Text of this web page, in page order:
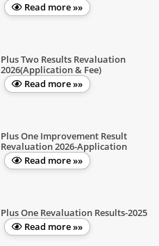
Read more »»
Plus Two Results Revaluation
2026(Application & Fee)
Read more »»
Plus One Improvement Result
Revaluation 2026-Application
Read more »»
Plus One Revaluation Results-2025
Read more »»